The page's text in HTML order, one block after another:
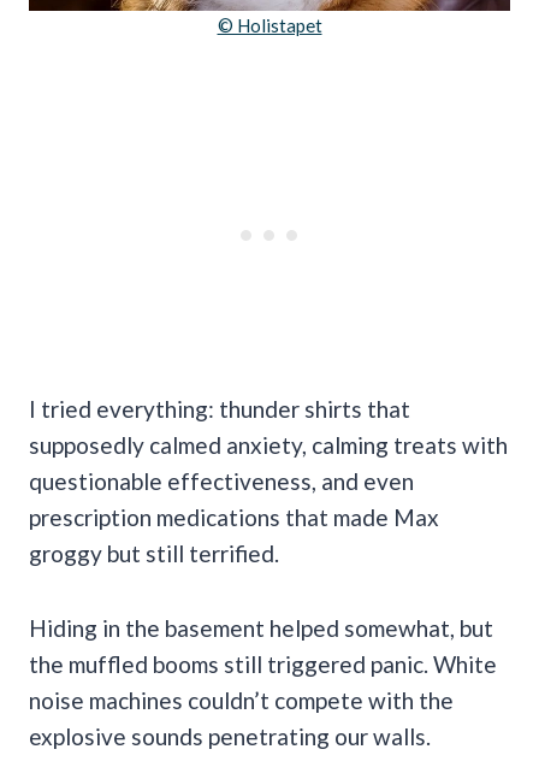
© Holistapet
I tried everything: thunder shirts that
supposedly calmed anxiety, calming treats with
questionable effectiveness, and even
prescription medications that made Max
groggy but still terrified.
Hiding in the basement helped somewhat, but
the muffled booms still triggered panic. White
noise machines couldn’t compete with the
explosive sounds penetrating our walls.